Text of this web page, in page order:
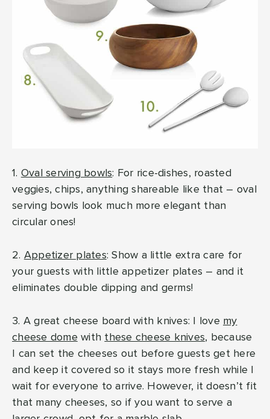
1. Oval serving bowls: For rice-dishes, roasted
veggies, chips, anything shareable like that – oval
serving bowls look much more elegant than
circular ones!
2. Appetizer plates: Show a little extra care for
your guests with little appetizer plates – and it
eliminates double dipping and germs!
3. A great cheese board with knives: I love my
cheese dome with these cheese knives, because
I can set the cheeses out before guests get here
and keep it covered so it stays more fresh while I
wait for everyone to arrive. However, it doesn’t fit
that many cheeses, so if you want to serve a